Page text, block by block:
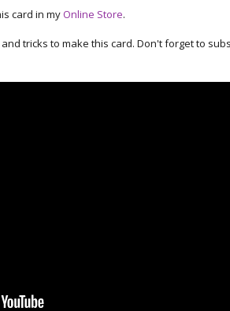
card in myOnline Store.
tricks to make this card. Don't forget to